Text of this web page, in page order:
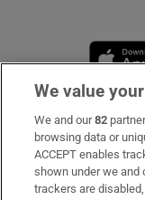
Subscribe
Support
We value
We and our82
browsing data or
ACCEPT enables
shown under we and
trackers are